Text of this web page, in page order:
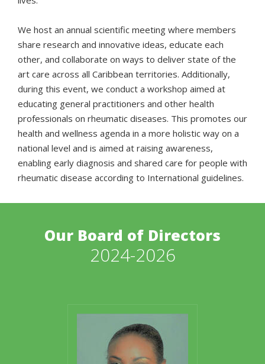
We host an annual scientific meeting where members
share research and innovative ideas, educate each
other, and collaborate on ways to deliver state of the
art care across all Caribbean territories. Additionally,
during this event, we conduct a workshop aimed at
educating general practitioners and other health
professionals on rheumatic diseases. This promotes our
health and wellness agenda in a more holistic way on a
national level and is aimed at raising awareness,
enabling early diagnosis and shared care for people with
rheumatic disease according to International guidelines.
Our Board of Directors
2024-2026